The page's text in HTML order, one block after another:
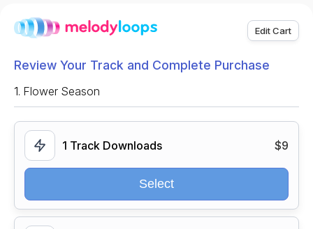
Edit Cart
Review Your Track and Complete Purchase
1. Flower Season
1 Track Downloads $9
Select